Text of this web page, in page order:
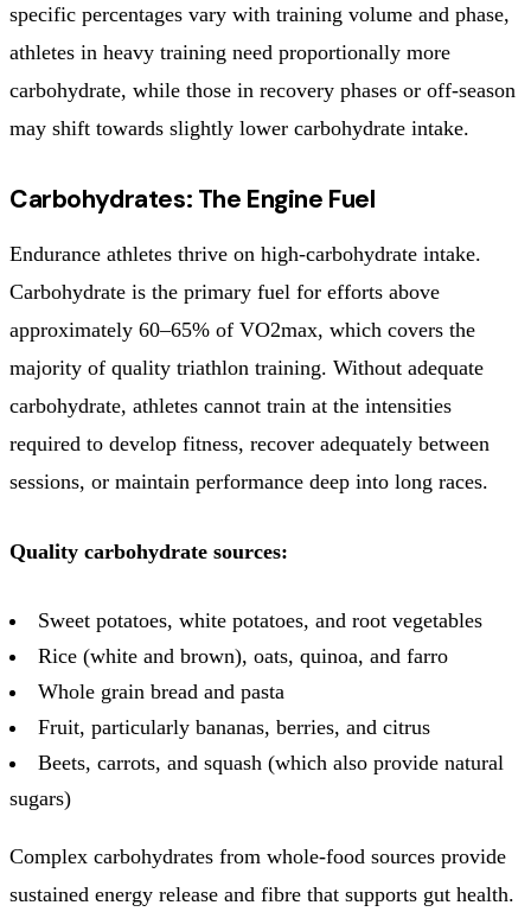
specific percentages vary with training volume and phase,
athletes in heavy training need proportionally more
carbohydrate, while those in recovery phases or off-season
may shift towards slightly lower carbohydrate intake.
Carbohydrates: The Engine Fuel
Endurance athletes thrive on high-carbohydrate intake.
Carbohydrate is the primary fuel for efforts above
approximately 60–65% of VO2max, which covers the
majority of quality triathlon training. Without adequate
carbohydrate, athletes cannot train at the intensities
required to develop fitness, recover adequately between
sessions, or maintain performance deep into long races.
Quality carbohydrate sources:
Sweet potatoes, white potatoes, and root vegetables
Rice (white and brown), oats, quinoa, and farro
Whole grain bread and pasta
Fruit, particularly bananas, berries, and citrus
Beets, carrots, and squash (which also provide natural
sugars)
Complex carbohydrates from whole-food sources provide
sustained energy release and fibre that supports gut health.